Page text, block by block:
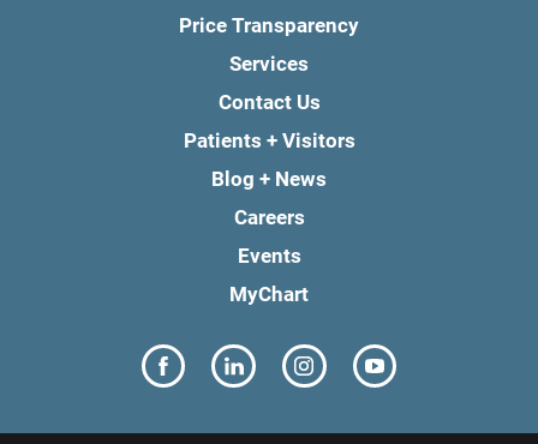
Price Transparency
Services
Contact Us
Patients + Visitors
Blog + News
Careers
Events
MyChart